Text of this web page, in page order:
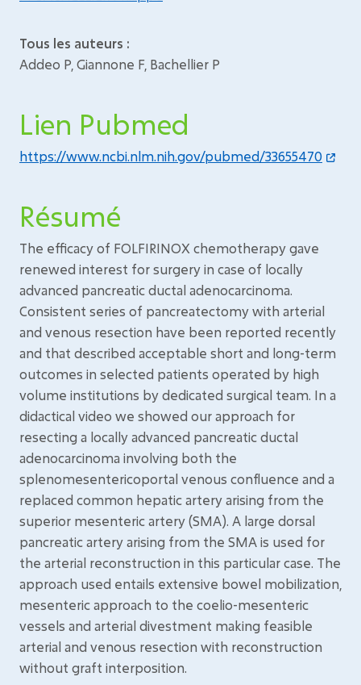
Tous les auteurs :
Addeo P, Giannone F, Bachellier P
Lien Pubmed
https://www.ncbi.nlm.nih.gov/pubmed/33655470
Résumé
The efficacy of FOLFIRINOX chemotherapy gave
renewed interest for surgery in case of locally
advanced pancreatic ductal adenocarcinoma.
Consistent series of pancreatectomy with arterial
and venous resection have been reported recently
and that described acceptable short and long-term
outcomes in selected patients operated by high
volume institutions by dedicated surgical team. In a
didactical video we showed our approach for
resecting a locally advanced pancreatic ductal
adenocarcinoma involving both the
splenomesentericoportal venous confluence and a
replaced common hepatic artery arising from the
superior mesenteric artery (SMA). A large dorsal
pancreatic artery arising from the SMA is used for
the arterial reconstruction in this particular case. The
approach used entails extensive bowel mobilization,
mesenteric approach to the coelio-mesenteric
vessels and arterial divestment making feasible
arterial and venous resection with reconstruction
without graft interposition.